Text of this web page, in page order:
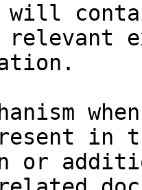
will
relevant
in